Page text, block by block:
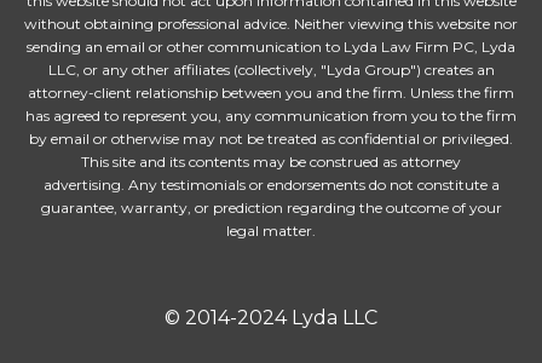
without obtaining professional advice. Neither viewing this website nor
sending an email or other communication to Lyda Law Firm PC, Lyda
LLC, or any other affiliates (collectively, "Lyda Group") creates an
attorney-client relationship between you and the firm. Unless the firm
has agreed to represent you, any communication from you to the firm
by email or otherwise may not be treated as confidential or privileged.
This site and its contents may be construed as attorney
advertising. Any testimonials or endorsements do not constitute a
guarantee, warranty, or prediction regarding the outcome of your
legal matter.
© 2014-2024 Lyda LLC